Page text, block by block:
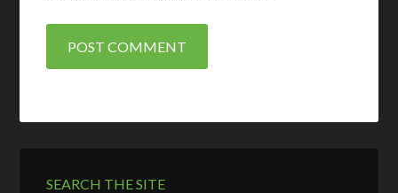
SEARCH THE SITE